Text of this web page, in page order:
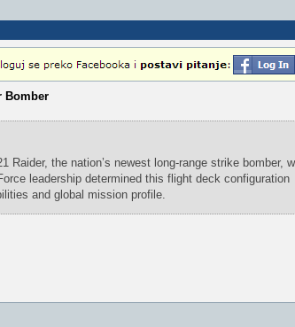
Bomber
the nation’s newest long-range strike bomber,
leadership determined this flight deck configuration
and global mission profile.